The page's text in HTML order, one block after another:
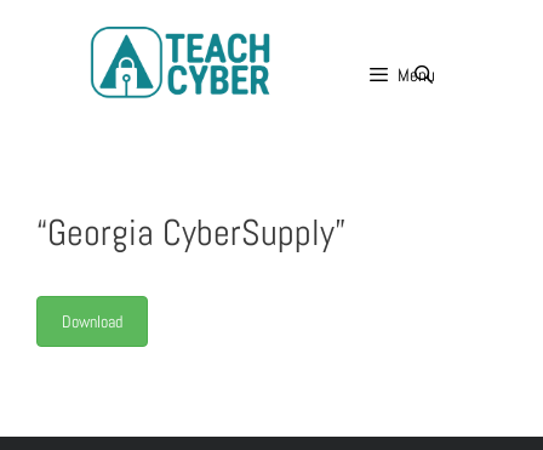
Menu
“Georgia CyberSupply”
Download